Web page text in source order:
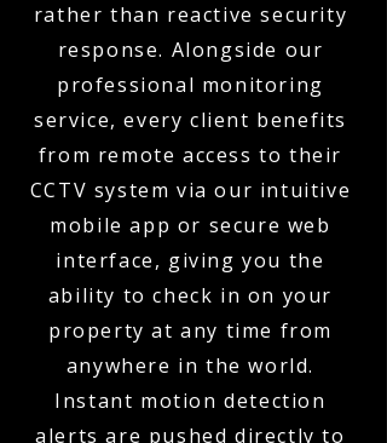
rather than reactive security
response. Alongside our
professional monitoring
service, every client benefits
from remote access to their
CCTV system via our intuitive
mobile app or secure web
interface, giving you the
ability to check in on your
property at any time from
anywhere in the world.
Instant motion detection
alerts are pushed directly to